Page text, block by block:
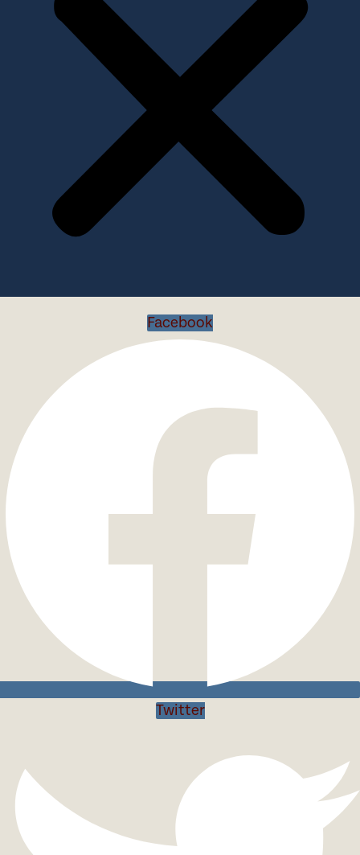
Facebook
Twitter